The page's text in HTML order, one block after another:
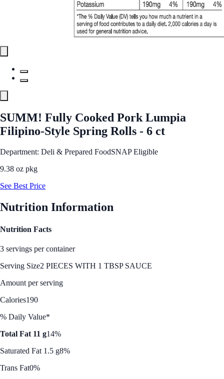
SUMM! Fully Cooked Pork Lumpia
Filipino-Style Spring Rolls - 6 ct
Department: Deli & Prepared FoodSNAP Eligible
9.38 oz pkg
See Best Price
Nutrition Information
Nutrition Facts
3 servings per container
Serving Size2 PIECES WITH 1 TBSP SAUCE
Amount per serving
Calories190
% Daily Value*
Total Fat 11 g14%
Saturated Fat 1.5 g8%
Trans Fat0%